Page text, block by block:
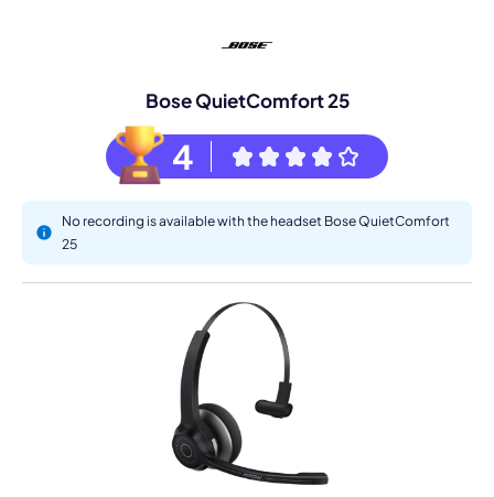
Bose QuietComfort 25
4
No recording is available with the headset Bose QuietComfort
25